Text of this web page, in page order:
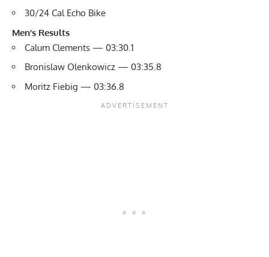
30/24 Cal Echo Bike
Men’s Results
Calum Clements — 03:30.1
Bronislaw Olenkowicz — 03:35.8
Moritz Fiebig — 03:36.8